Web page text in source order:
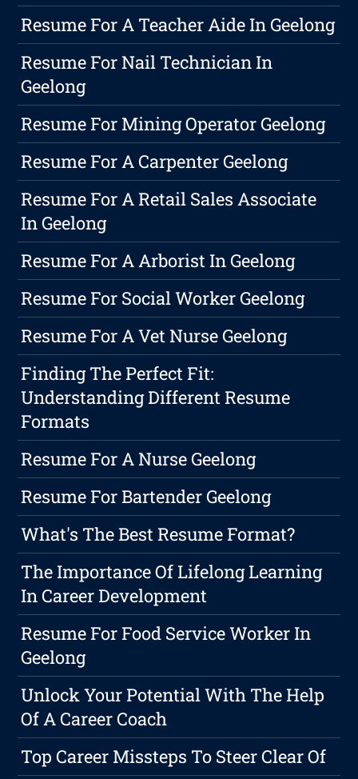
Resume For A Teacher Aide In Geelong
Resume For Nail Technician In
Geelong
Resume For Mining Operator Geelong
Resume For A Carpenter Geelong
Resume For A Retail Sales Associate
In Geelong
Resume For A Arborist In Geelong
Resume For Social Worker Geelong
Resume For A Vet Nurse Geelong
Finding The Perfect Fit:
Understanding Different Resume
Formats
Resume For A Nurse Geelong
Resume For Bartender Geelong
What's The Best Resume Format?
The Importance Of Lifelong Learning
In Career Development
Resume For Food Service Worker In
Geelong
Unlock Your Potential With The Help
Of A Career Coach
Top Career Missteps To Steer Clear Of